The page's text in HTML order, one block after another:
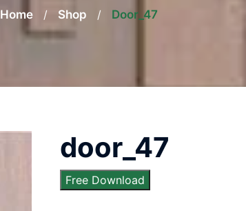
Home / Shop / Door_47
door_47
Free Download